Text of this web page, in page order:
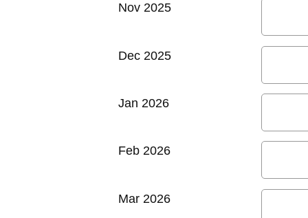
Nov 2025
Dec 2025
Jan 2026
Feb 2026
Mar 2026